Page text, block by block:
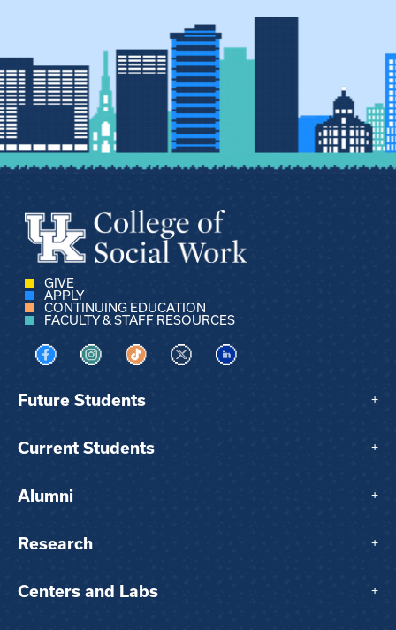
GIVE
APPLY
CONTINUING EDUCATION
FACULTY & STAFF RESOURCES
Visit us on Facebook
Visit us on Instagram
Visit us on TikTok
Visit us on XVisit us on LinkedIn
Future Students +
Current Students +
Alumni +
Research +
Centers and Labs +